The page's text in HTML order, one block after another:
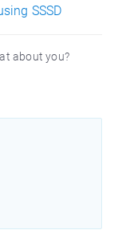
SSSD
about you?